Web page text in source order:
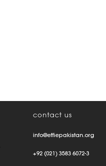
contact us
info@effiepakistan.org
+92 (021) 3583 6072-3